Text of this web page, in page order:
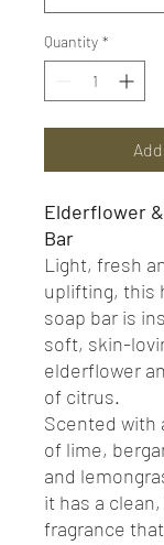
Quantity *
Elderflower
Bar
Light, fresh
uplifting, this
soap bar is
soft, skin-
elderflower
of citrus.
Scented with
of lime,
and
it has a
fragrance